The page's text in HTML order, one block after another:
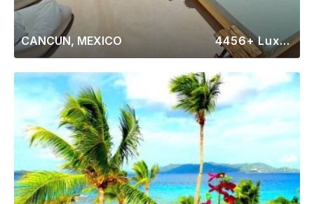
CANCUN, MEXICO 4456+ Luxury Rentals